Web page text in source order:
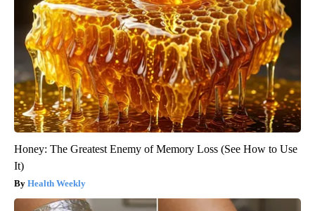
Honey: The Greatest Enemy of Memory Loss (See How to Use
It)
Health Weekly